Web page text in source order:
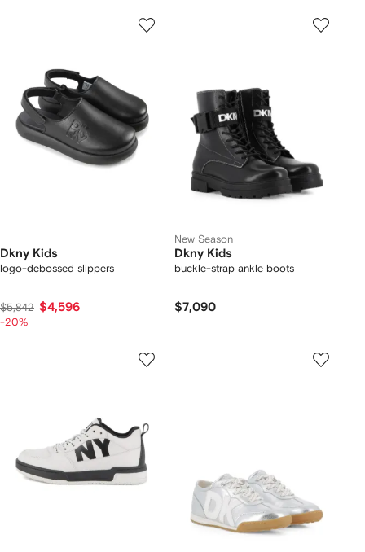
Dkny Kids
logo-debossed slippers
$5,842 $4,596
-20%
New Season
Dkny Kids
buckle-strap ankle boots
$7,090